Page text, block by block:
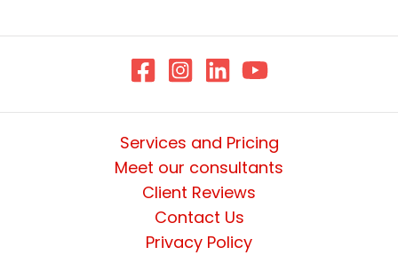
Services and Pricing
Meet our consultants
Client Reviews
Contact Us
Privacy Policy